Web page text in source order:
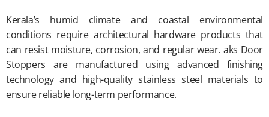
Kerala’s humid climate and coastal environmental
conditions require architectural hardware products that
can resist moisture, corrosion, and regular wear. aks Door
Stoppers are manufactured using advanced finishing
technology and high-quality stainless steel materials to
ensure reliable long-term performance.